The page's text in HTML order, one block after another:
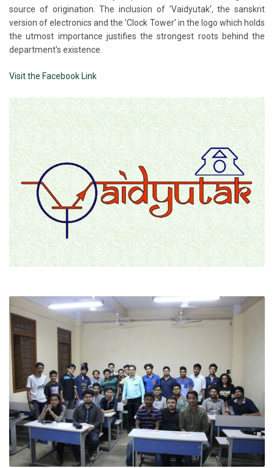
source of origination. The inclusion of 'Vaidyutak', the sanskrit
version of electronics and the 'Clock Tower' in the logo which holds
the utmost importance justifies the strongest roots behind the
department's existence.
Visit the Facebook Link